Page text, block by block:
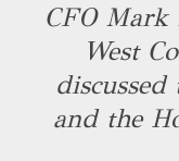
CFO Mark
West
and the